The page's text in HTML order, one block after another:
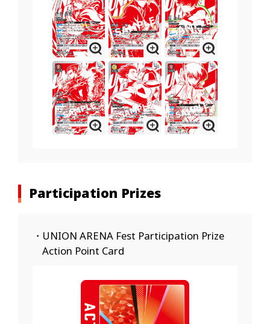
Participation Prizes
・UNION ARENA Fest Participation Prize
Action Point Card